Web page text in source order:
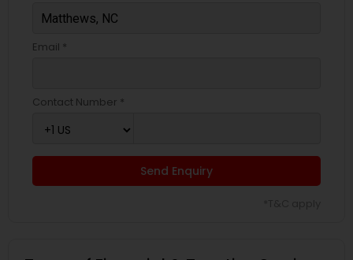
Email *
Contact Number *
Send Enquiry